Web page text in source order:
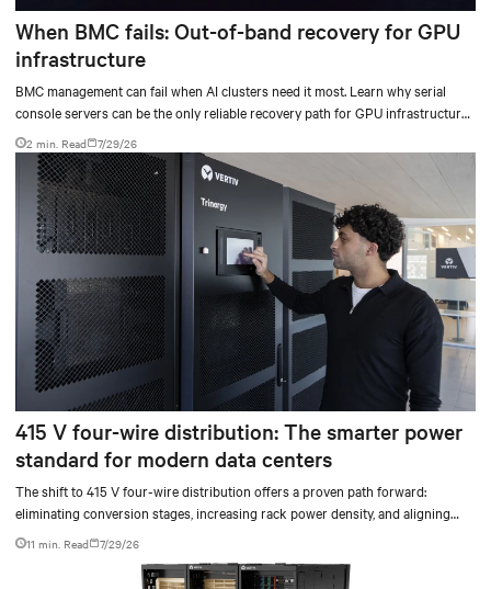
When BMC fails: Out-of-band recovery for GPU
infrastructure
BMC management can fail when AI clusters need it most. Learn why serial
console servers can be the only reliable recovery path for GPU infrastructure
at scale.
2 min. Read 7/29/26
415 V four-wire distribution: The smarter power
standard for modern data centers
The shift to 415 V four-wire distribution offers a proven path forward:
eliminating conversion stages, increasing rack power density, and aligning
facilities with the global standard already deployed across Europe and Asia.
11 min. Read 7/29/26